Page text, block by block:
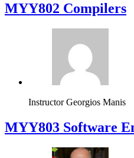
MYY802 Compilers
Instructor Georgios Manis
MYY803 Software